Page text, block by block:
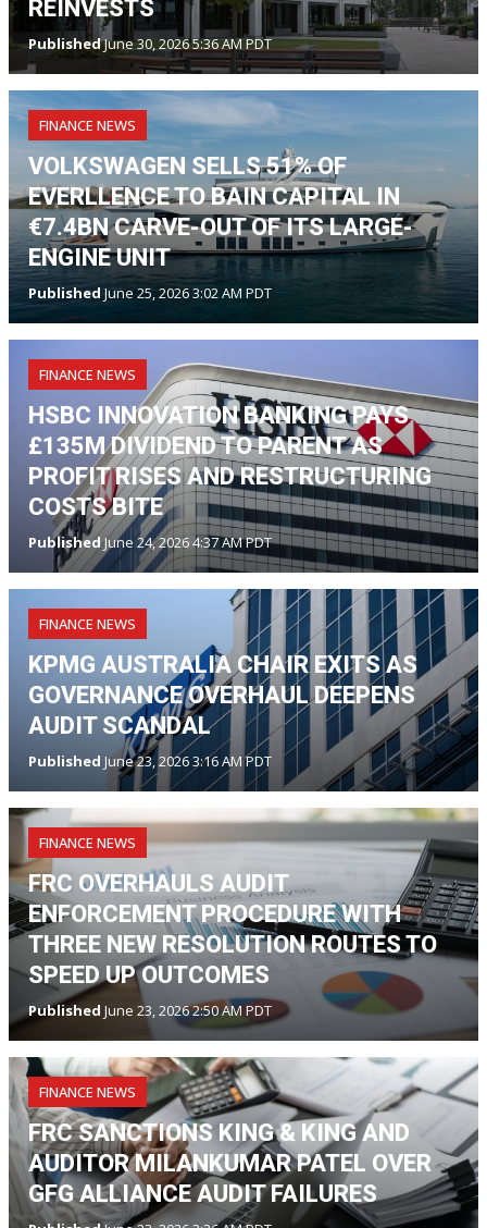
REINVESTS
PublishedJune 30, 2026 5:36 AM PDT
FINANCE NEWS
VOLKSWAGEN SELLS 51% OF
EVERLLENCE TO BAIN CAPITAL IN
€7.4BN CARVE-OUT OF ITS LARGE-
ENGINE UNIT
PublishedJune 25, 2026 3:02 AM PDT
FINANCE NEWS
HSBC INNOVATION BANKING PAYS
£135M DIVIDEND TO PARENT AS
PROFIT RISES AND RESTRUCTURING
COSTS BITE
PublishedJune 24, 2026 4:37 AM PDT
FINANCE NEWS
KPMG AUSTRALIA CHAIR EXITS AS
GOVERNANCE OVERHAUL DEEPENS
AUDIT SCANDAL
Published June 23, 2026 3:16 AM PDT
FINANCE NEWS
FRC OVERHAULS AUDIT
ENFORCEMENT PROCEDURE WITH
THREE NEW RESOLUTION ROUTES TO
SPEED UP OUTCOMES
Published June 23, 2026 2:50 AM PDT
FINANCE NEWS
FRC SANCTIONS KING & KING AND
AUDITOR MILANKUMAR PATEL OVER
GFG ALLIANCE AUDIT FAILURES